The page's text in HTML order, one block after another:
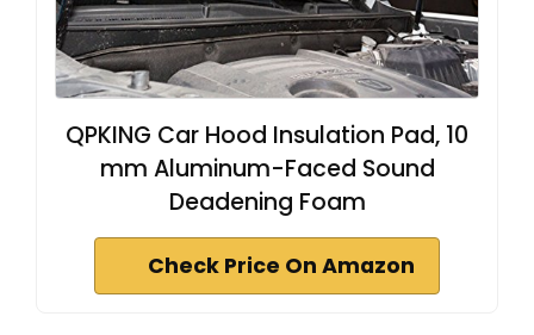
QPKING Car Hood Insulation Pad, 10
mm Aluminum-Faced Sound
Deadening Foam
Check Price On Amazon